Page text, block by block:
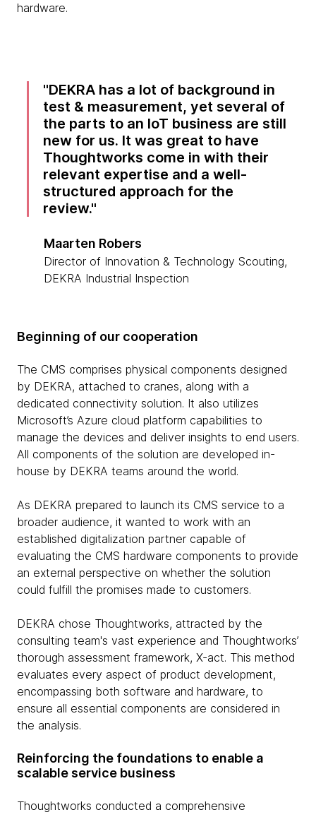
hardware.
DEKRA has a lot of background in
test & measurement, yet several of
the parts to an IoT business are still
new for us. It was great to have
Thoughtworks come in with their
relevant expertise and a well-
structured approach for the
review.
Maarten Robers
Director of Innovation & Technology Scouting,
DEKRA Industrial Inspection
Beginning of our cooperation
The CMS comprises physical components designed
by DEKRA, attached to cranes, along with a
dedicated connectivity solution. It also utilizes
Microsoft’s Azure cloud platform capabilities to
manage the devices and deliver insights to end users.
All components of the solution are developed in-
house by DEKRA teams around the world.
As DEKRA prepared to launch its CMS service to a
broader audience, it wanted to work with an
established digitalization partner capable of
evaluating the CMS hardware components to provide
an external perspective on whether the solution
could fulfill the promises made to customers.
DEKRA chose Thoughtworks, attracted by the
consulting team's vast experience and Thoughtworks’
thorough assessment framework, X-act. This method
evaluates every aspect of product development,
encompassing both software and hardware, to
ensure all essential components are considered in
the analysis.
Reinforcing the foundations to enable a
scalable service business
Thoughtworks conducted a comprehensive